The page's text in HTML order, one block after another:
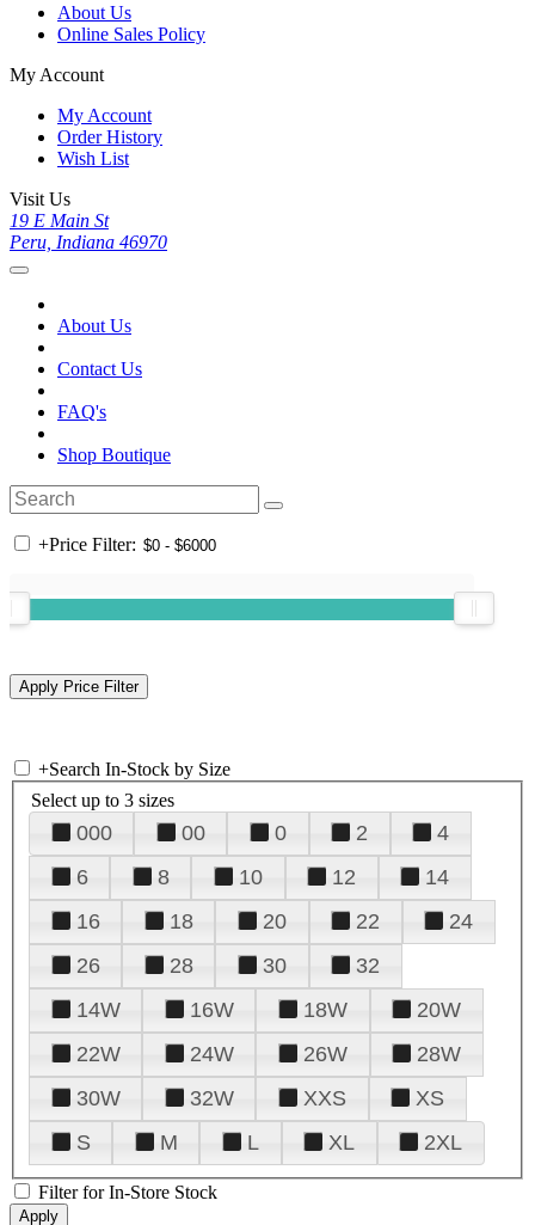
About Us
Online Sales Policy
My Account
My Account
Order History
Wish List
Visit Us
19 E Main St
Peru, Indiana 46970
About Us
Contact Us
FAQ's
Shop Boutique
+Price Filter:
+Search In-Stock by Size
Select up to 3 sizes
000 00 0 2
4
6
8 10 12
14
16
18 20 22
24
26
28 30
32
14W
16W 18W
20W
22W
24W 26W
28W
30W
32W XXS
XS
S
M L XL 2XL
Filter for In-Store Stock